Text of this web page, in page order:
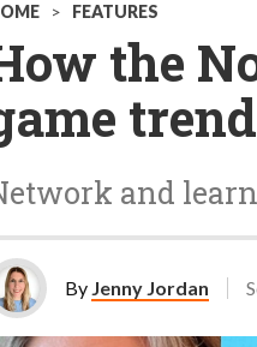
> FEATURES
the
and
By Jenny Jordan